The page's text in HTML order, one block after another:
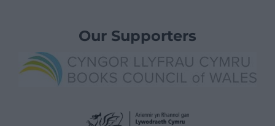
Our Supporters